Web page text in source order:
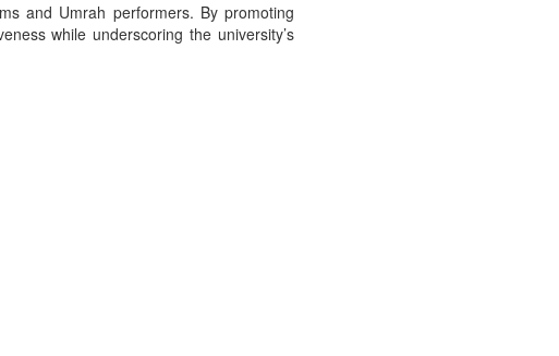
and Umrah performers. By promoting
while underscoring the university’s